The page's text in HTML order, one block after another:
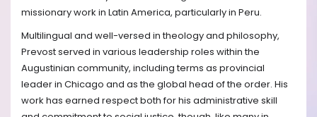
missionary work in Latin America, particularly in Peru.
Multilingual and well-versed in theology and philosophy,
Prevost served in various leadership roles within the
Augustinian community, including terms as provincial
leader in Chicago and as the global head of the order. His
work has earned respect both for his administrative skill